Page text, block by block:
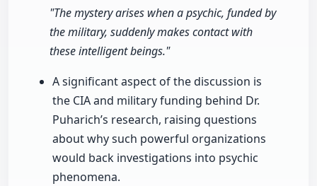
"The mystery arises when a psychic, funded by
the military, suddenly makes contact with
these intelligent beings."
A significant aspect of the discussion is
the CIA and military funding behind Dr.
Puharich’s research, raising questions
about why such powerful organizations
would back investigations into psychic
phenomena.